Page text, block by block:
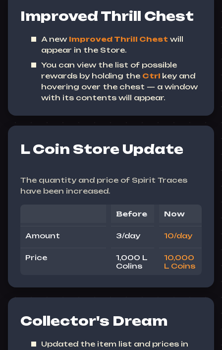
Improved Thrill Chest
A new Improved Thrill Chest will
appear in the Store.
You can view the list of possible
rewards by holding the Ctrl key and
hovering over the chest — a window
with its contents will appear.
L Coin Store Update
The quantity and price of Spirit Traces
have been increased.
Before Now
Amount 3/day 10/day
Price
1,000 L
Colins
10,000
L Coins
Collector's Dream
Updated the item list and prices in